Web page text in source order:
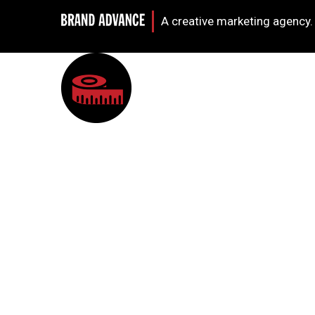
A creative marketing agency.